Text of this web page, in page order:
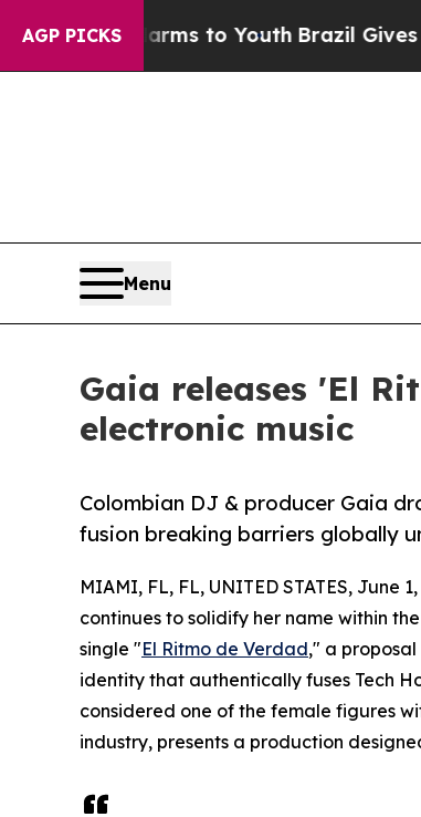
AGP PICKS
Harms to Youth Brazil Gives
Menu
Gaia releases 'El
electronic music
Colombian DJ & producer Gaia
fusion breaking barriers globally
MIAMI, FL, FL, UNITED STATES, June
continues to solidify her name within
single "El Ritmo de Verdad," a
identity that authentically fuses Tech
considered one of the female figures
industry, presents a production